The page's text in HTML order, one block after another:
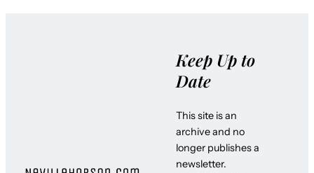
Keep Up to
Date
This site is an
archive and no
longer publishes a
newsletter.